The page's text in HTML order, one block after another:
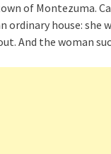
of Montezuma.
ordinary house:
And the woman